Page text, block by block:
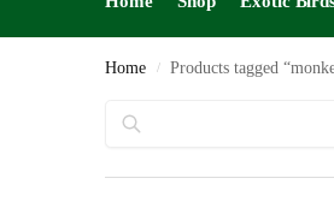
Home / Products tagged